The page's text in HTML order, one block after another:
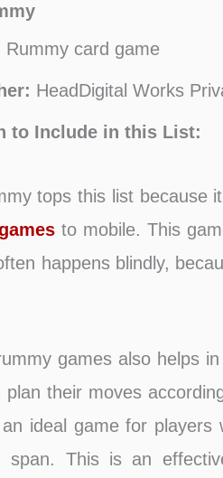
Rummy card game
HeadDigital Works
to Include in this List:
tops this list because
to mobile. This
happens blindly,
games also helps
plan their moves
ideal game for players
span. This is an